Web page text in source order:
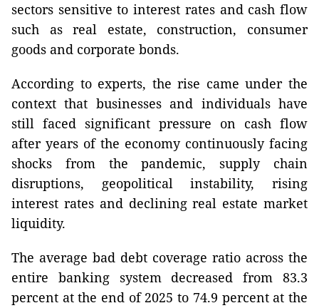
sectors sensitive to interest rates and cash flow
such as real estate, construction, consumer
goods and corporate bonds.
According to experts, the rise came under the
context that businesses and individuals have
still faced significant pressure on cash flow
after years of the economy continuously facing
shocks from the pandemic, supply chain
disruptions, geopolitical instability, rising
interest rates and declining real estate market
liquidity.
The average bad debt coverage ratio across the
entire banking system decreased from 83.3
percent at the end of 2025 to 74.9 percent at the